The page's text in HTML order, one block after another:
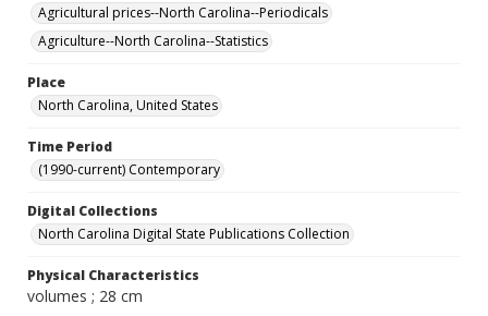
Agricultural prices--North Carolina--Periodicals
Agriculture--North Carolina--Statistics
Place
North Carolina, United States
Time Period
(1990-current) Contemporary
Digital Collections
North Carolina Digital State Publications Collection
Physical Characteristics
volumes ; 28 cm